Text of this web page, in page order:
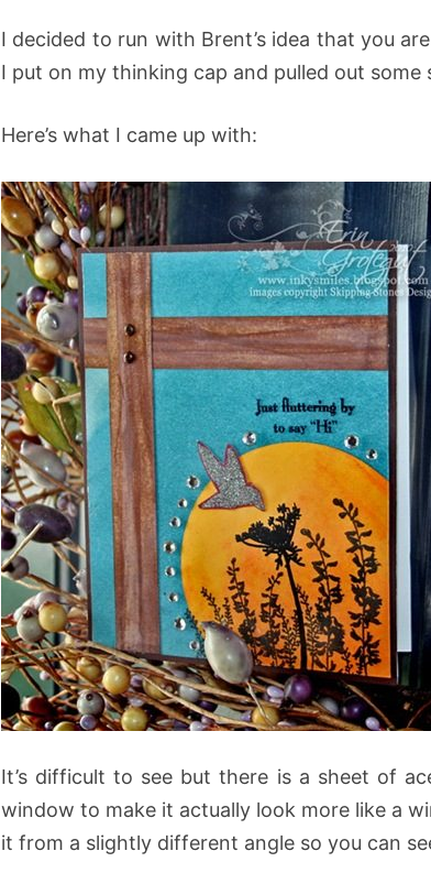
I decided to run with Brent’s idea that you
I put on my thinking cap and pulled out some
Here’s what I came up with:
It’s difficult to see but there is a sheet of
window to make it actually look more like a
it from a slightly different angle so you can